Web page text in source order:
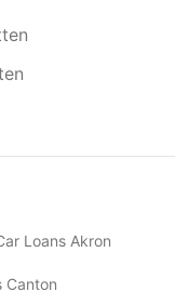
Loans Akron
Canton